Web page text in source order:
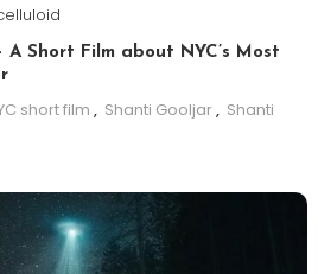
Short Film about NYC’s Most
short film , Shanti Gooljar, Shanti